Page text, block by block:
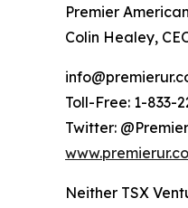
Premier
Colin Healey,
Toll-Free: 1-833-
Twitter:
Neither TSX